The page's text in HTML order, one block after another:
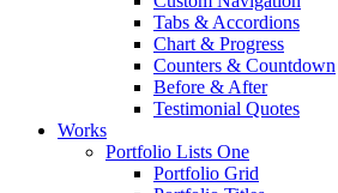
Tabs & Accordions
Chart & Progress
Counters & Countdown
Before & After
Testimonial Quotes
Works
Portfolio Lists One
Portfolio Grid